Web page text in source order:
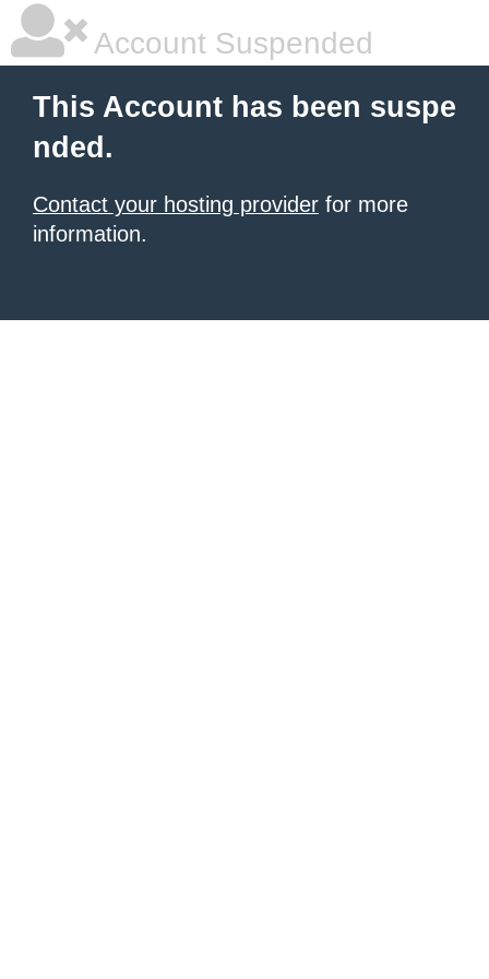
Account Suspended
This Account has been suspe
nded.
Contact your hosting provider for more
information.